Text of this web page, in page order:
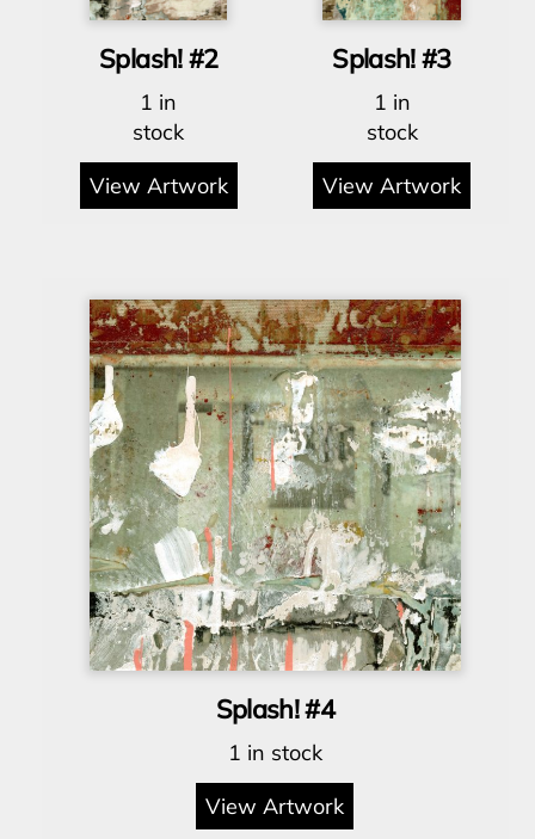
Splash! #2
1 in
stock
View Artwork
Splash! #3
1 in
stock
View Artwork
Splash! #4
1 in stock
View Artwork